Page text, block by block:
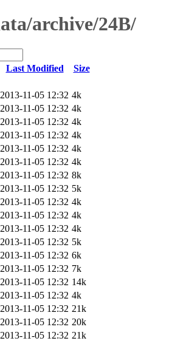
archive/24B/
Last Modified
Size
2013-11-05 12:32 4k
2013-11-05 12:32 4k
2013-11-05 12:32 4k
2013-11-05 12:32 4k
2013-11-05 12:32 4k
2013-11-05 12:32 4k
2013-11-05 12:32 8k
2013-11-05 12:32 5k
2013-11-05 12:32 4k
2013-11-05 12:32 4k
2013-11-05 12:32 4k
2013-11-05 12:32 5k
2013-11-05 12:32 6k
2013-11-05 12:32 7k
2013-11-05 12:32 14k
2013-11-05 12:32 4k
2013-11-05 12:32 21k
2013-11-05 12:32 20k
2013-11-05 12:32 21k